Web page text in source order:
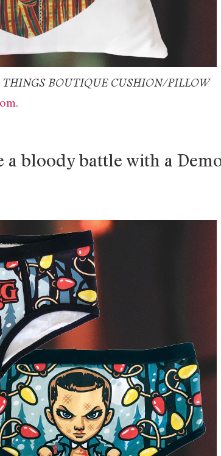
THINGS BOUTIQUE CUSHION/PILLOW
bloody battle with a